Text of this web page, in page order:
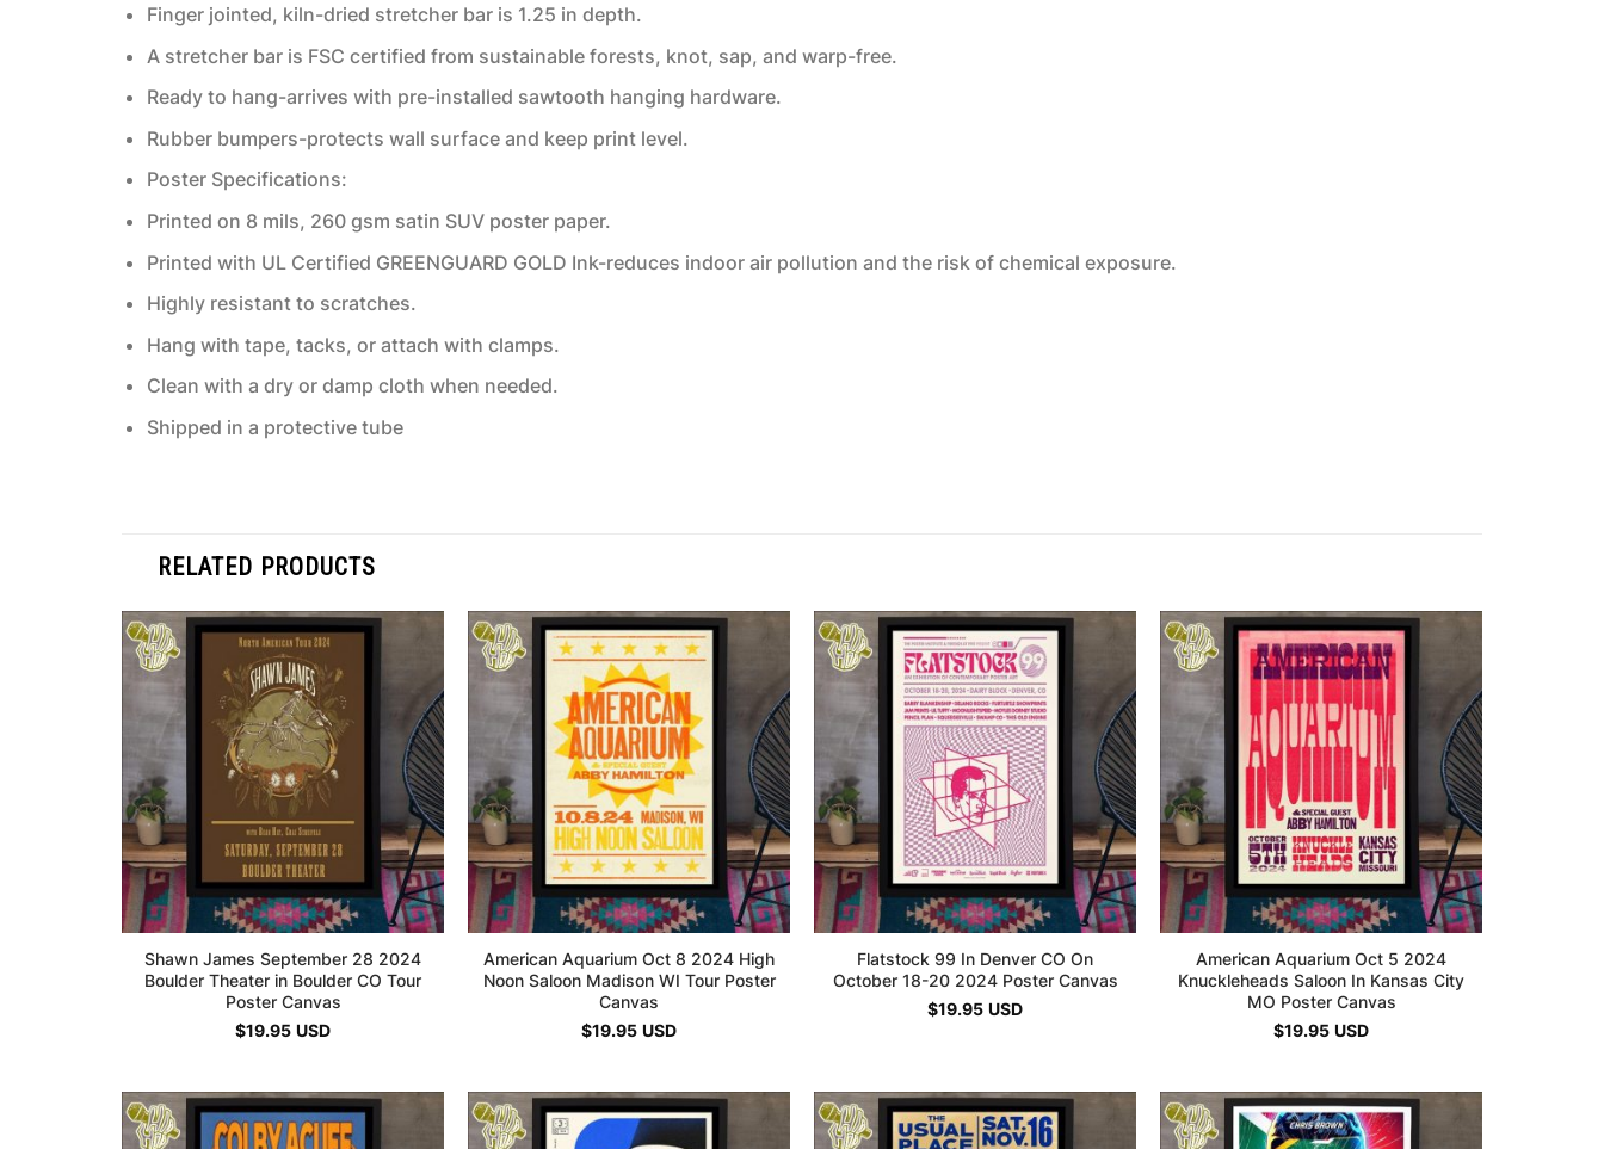
Finger jointed, kiln-dried stretcher bar is 1.25 in depth.
A stretcher bar is FSC certified from sustainable forests, knot, sap, and warp-free.
Ready to hang-arrives with pre-installed sawtooth hanging hardware.
Rubber bumpers-protects wall surface and keep print level.
Poster Specifications:
Printed on 8 mils, 260 gsm satin SUV poster paper.
Printed with UL Certified GREENGUARD GOLD Ink-reduces indoor air pollution and the risk of chemical exposure.
Highly resistant to scratches.
Hang with tape, tacks, or attach with clamps.
Clean with a dry or damp cloth when needed.
Shipped in a protective tube
RELATED PRODUCTS
Shawn James September 28 2024
Boulder Theater in Boulder CO Tour
Poster Canvas
$19.95 USD
American Aquarium Oct 8 2024 High
Noon Saloon Madison WI Tour Poster
Canvas
$19.95 USD
Flatstock 99 In Denver CO On
October 18-20 2024 Poster Canvas
$19.95 USD
American Aquarium Oct 5 2024
Knuckleheads Saloon In Kansas City
MO Poster Canvas
$19.95 USD